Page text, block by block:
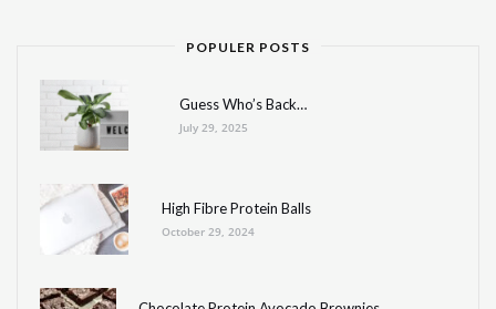
POPULER POSTS
Guess Who’s Back…
July 29, 2025
High Fibre Protein Balls
October 29, 2024